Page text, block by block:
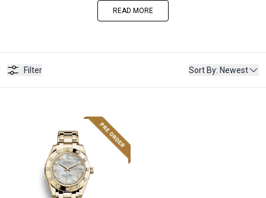
READ MORE
Filter Sort By: Newest